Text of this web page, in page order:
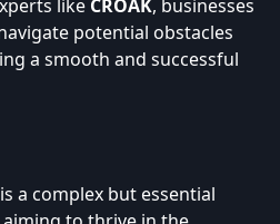
like CROAK, businesses
potential obstacles
a smooth and successful
a complex but essential